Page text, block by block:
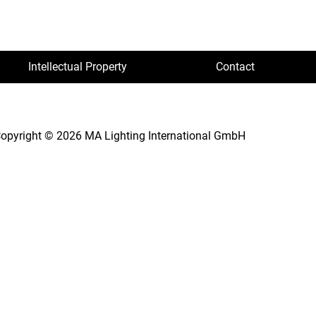
Intellectual Property Contact
© 2026 MA Lighting International GmbH